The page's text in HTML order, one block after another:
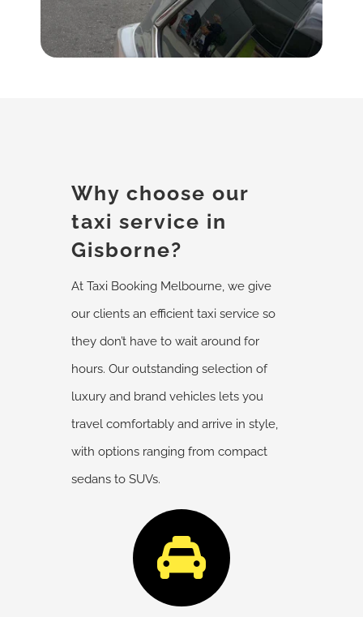
Why choose our
taxi service in
Gisborne?
At Taxi Booking Melbourne, we give
our clients an efficient taxi service so
they don’t have to wait around for
hours. Our outstanding selection of
luxury and brand vehicles lets you
travel comfortably and arrive in style,
with options ranging from compact
sedans to SUVs.